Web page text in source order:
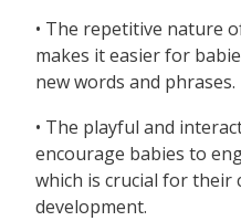
• The repetitive nature
makes it easier for
new words and phrases.
• The playful and
encourage babies to
which is crucial for their
development.